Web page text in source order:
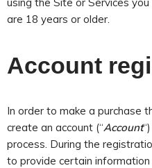
are 18 years or older.
Account
In order to make a purchase
create an account (“Account
process. During the
to provide certain